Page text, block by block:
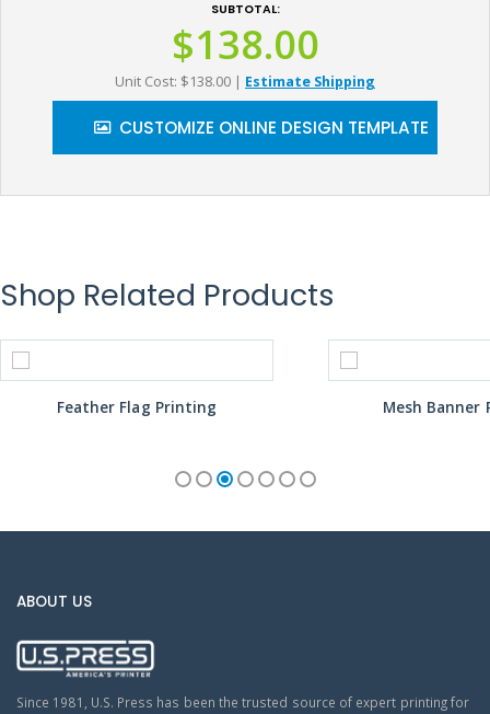
SUBTOTAL:
$138.00
Unit Cost: $138.00 | Estimate Shipping
CUSTOMIZE ONLINE DESIGN TEMPLATE
Shop Related Products
Feather Flag Printing Mesh Banner
ABOUT US
Since 1981, U.S. Press has been the trusted source of expert printing for